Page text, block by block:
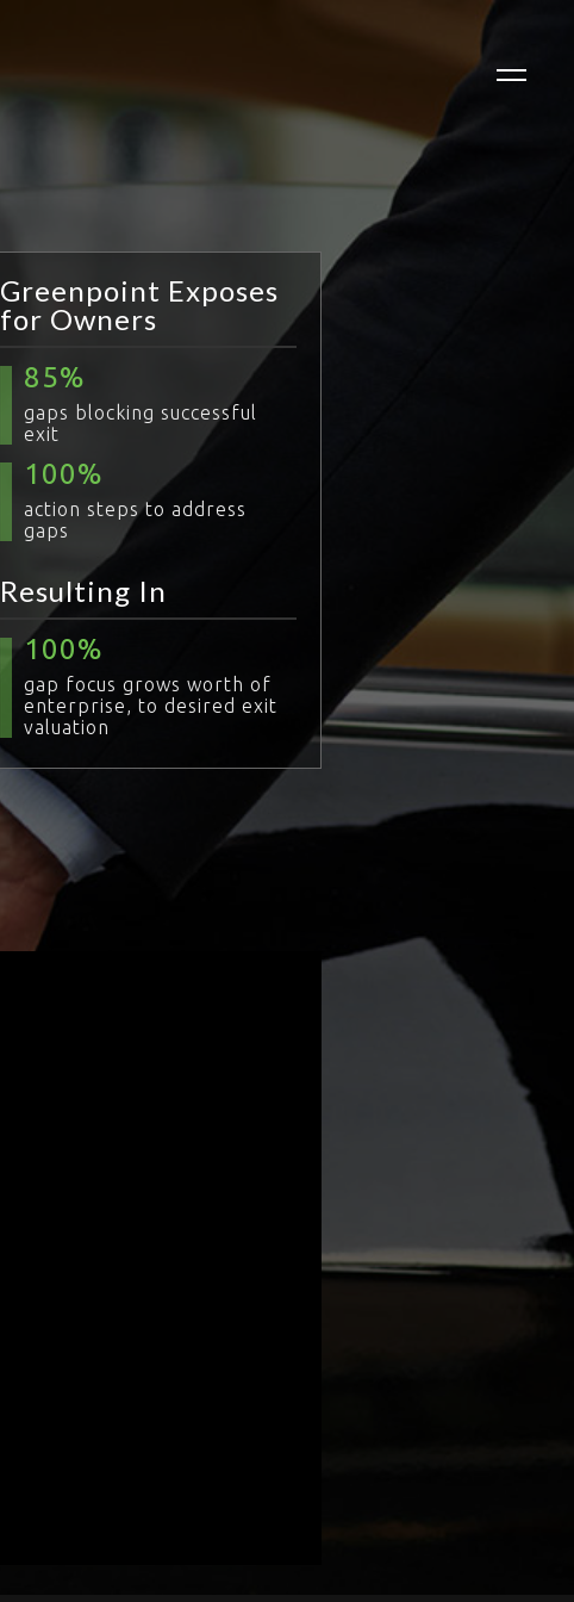
Greenpoint Exposes
for Owners
85
gaps blocking successful
exit
100
action steps to address
gaps
Resulting In
100
gap focus grows worth of
enterprise, to desired exit
valuation